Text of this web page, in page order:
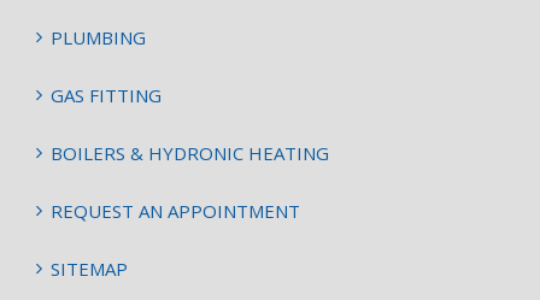
PLUMBING
GAS FITTING
BOILERS & HYDRONIC HEATING
REQUEST AN APPOINTMENT
SITEMAP